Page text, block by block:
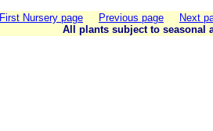
First Nursery page Previous page
Next
All plants subject to seasonal